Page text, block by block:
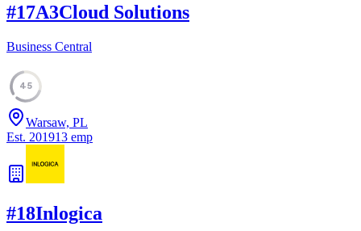
#17A3Cloud Solutions
Business Central
45
Warsaw, PL
Est. 201913 emp
#18Inlogica